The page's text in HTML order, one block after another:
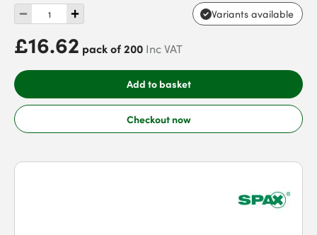
Variants available
£16.62 pack of 200 Inc VAT
Add to basket
Checkout now